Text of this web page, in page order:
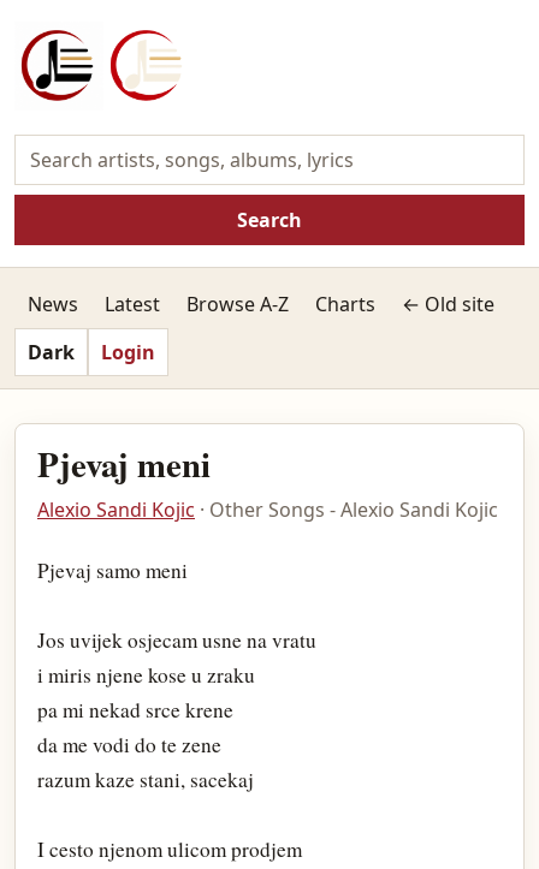
Search
News Latest Browse A-Z Charts
← Old site
Dark
Login
Pjevaj meni
Alexio Sandi Kojic · Other Songs - Alexio Sandi Kojic
Pjevaj samo meni
Jos uvijek osjecam usne na vratu
i miris njene kose u zraku
pa mi nekad srce krene
da me vodi do te zene
razum kaze stani, sacekaj
I cesto njenom ulicom prodjem